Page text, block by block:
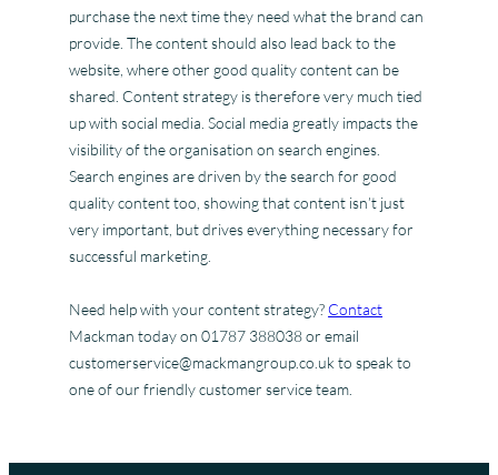
purchase the next time they need what the brand can
provide. The content should also lead back to the
website, where other good quality content can be
shared. Content strategy is therefore very much tied
up with social media. Social media greatly impacts the
visibility of the organisation on search engines.
Search engines are driven by the search for good
quality content too, showing that content isn’t just
very important, but drives everything necessary for
successful marketing.
Need help with your content strategy? Contact
Mackman today on 01787 388038 or email
customerservice@mackmangroup.co.uk to speak to
one of our friendly customer service team.